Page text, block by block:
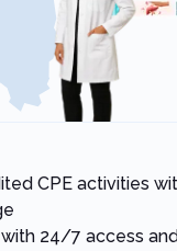
CPE activities
24/7 access